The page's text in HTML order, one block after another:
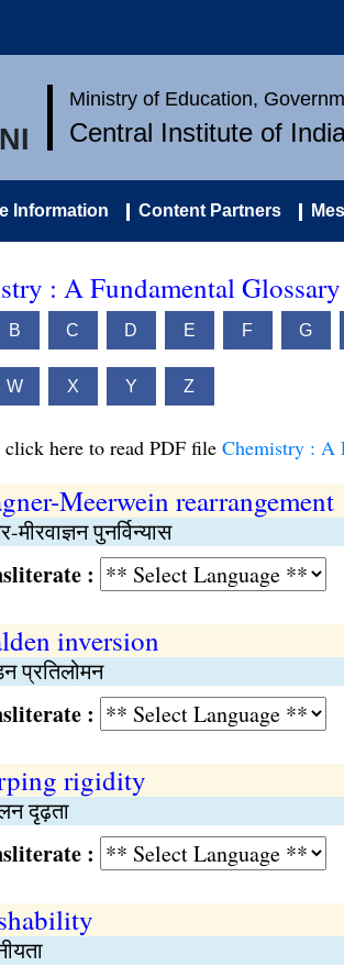
Ministry of Education,
Central Institute of
Information Content Partners
: A Fundamental
B C D E F G
W X Y Z
click here to read PDF file Chemistry : A
Meerwein rearrangement
मीरवाज्ञन पुनर्विन्यास
:
inversion
प्रतिलोमन
:
rigidity
दृढ़ता
: